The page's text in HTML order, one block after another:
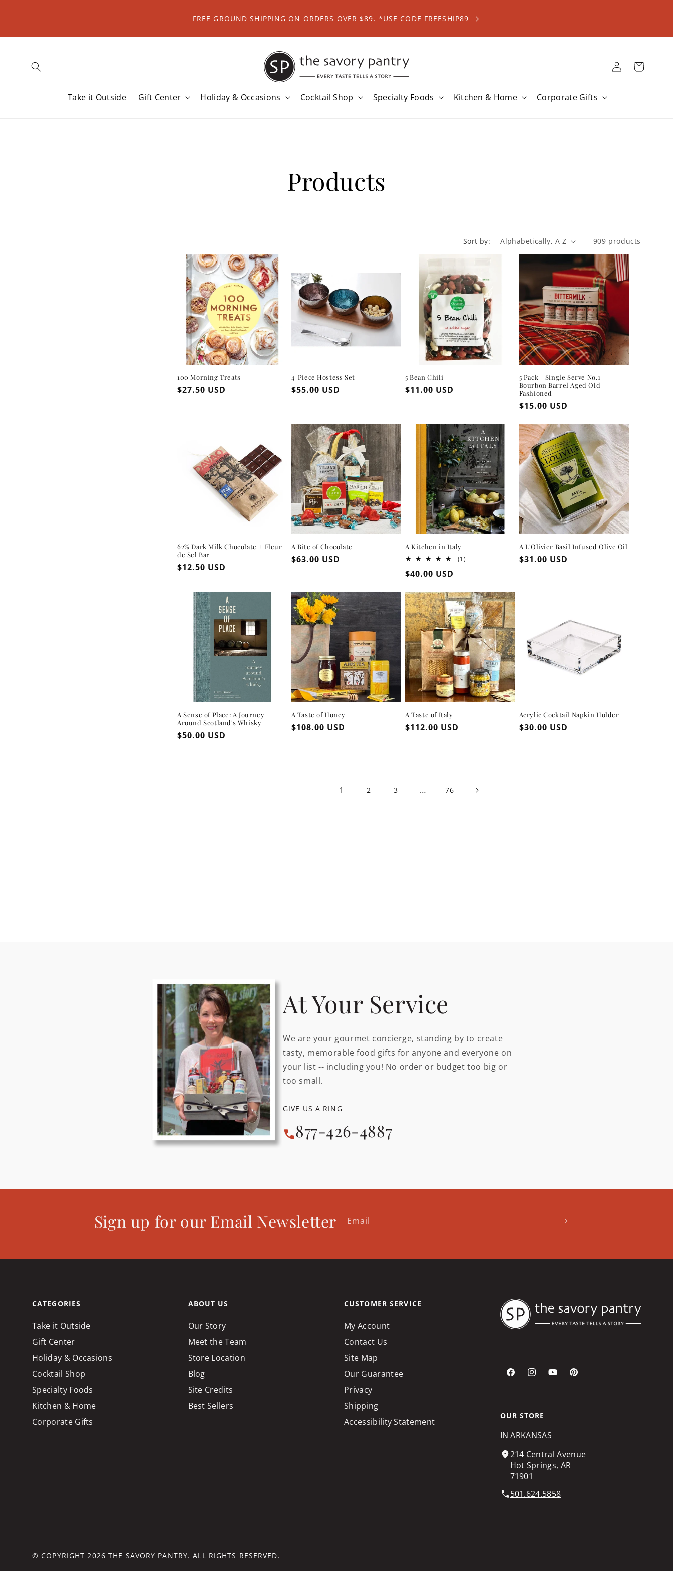
FREE GROUND SHIPPING ON ORDERS OVER $89. *USE CODE FREESHIP89
Take it Outside Gift Center Holiday & Occasions Cocktail Shop Specialty Foods Kitchen & Home Corporate Gifts
Log
in
Cart
Products
Sort by: 909 products
100 Morning Treats
Regular
$27.50 USD
4-Piece Hostess Set
Regular
$55.00 USD
5 Bean Chili
Regular
$11.00 USD
5 Pack - Single Serve No.1
Bourbon Barrel Aged Old
Fashioned
Regular
$15.00 USD
62% Dark Milk Chocolate + Fleur
de Sel Bar
Regular
$12.50 USD
A Bite of Chocolate
Regular
$63.00 USD
A Kitchen in Italy
(1)
Regular
$40.00 USD
A L'Olivier Basil Infused Olive Oil
Regular
$31.00 USD
A Sense of Place: A Journey
Around Scotland's Whisky
Regular
$50.00 USD
A Taste of Honey
Regular
$108.00 USD
A Taste of Italy
Regular
$112.00 USD
Acrylic Cocktail Napkin Holder
Regular
$30.00 USD
1 2 3 … 76
At Your Service
We are your gourmet concierge, standing by to create
tasty, memorable food gifts for anyone and everyone on
your list -- including you! No order or budget too big or
too small.
GIVE US A RING
877-426-4887
Sign up for our Email Newsletter Email
CATEGORIES
Take it Outside
Gift Center
Holiday & Occasions
Cocktail Shop
Specialty Foods
Kitchen & Home
Corporate Gifts
ABOUT US
Our Story
Meet the Team
Store Location
Blog
Site Credits
Best Sellers
CUSTOMER SERVICE
My Account
Contact Us
Site Map
Our Guarantee
Privacy
Shipping
Accessibility Statement
FacebookInstagramYouTubePinterest
OUR STORE
IN ARKANSAS
214 Central Avenue
Hot Springs, AR
71901
501.624.5858
© COPYRIGHT 2026THE SAVORY PANTRY. ALL RIGHTS RESERVED.